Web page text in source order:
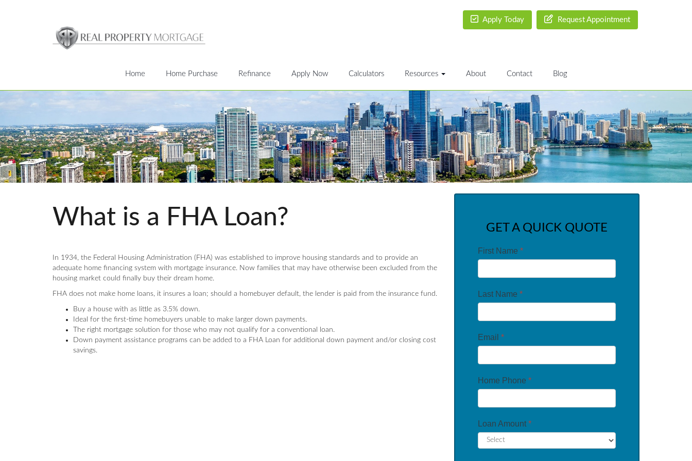
Apply Today Request Appointment
Home Home Purchase Refinance Apply Now Calculators Resources About Contact Blog
What is a FHA Loan?
In 1934, the Federal Housing Administration (FHA) was established to improve housing standards and to provide an
adequate home financing system with mortgage insurance. Now families that may have otherwise been excluded from the
housing market could finally buy their dream home.
FHA does not make home loans, it insures a loan; should a homebuyer default, the lender is paid from the insurance fund.
Buy a house with as little as 3.5% down.
Ideal for the first-time homebuyers unable to make larger down payments.
The right mortgage solution for those who may not qualify for a conventional loan.
Down payment assistance programs can be added to a FHA Loan for additional down payment and/or closing cost
savings.
GET A QUICK QUOTE
First Name *
Last Name *
Email *
Home Phone *
Loan Amount *